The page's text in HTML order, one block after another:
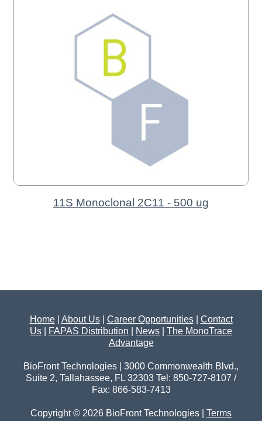
11S Monoclonal 2C11 - 500 ug
Home| About Us| Career Opportunities| Contact
Us
FAPAS Distribution News
The MonoTrace
Advantage
BioFront Technologies | 3000 Commonwealth Blvd.,
Suite 2, Tallahassee, FL 32303 Tel: 850-727-8107 /
Fax: 866-583-7413
Copyright © 2026 BioFront Technologies | Terms